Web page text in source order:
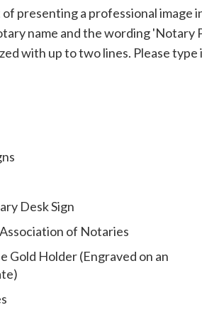
presenting a professional
name and the wording 'Notary
with up to two lines. Please
Desk Sign
of Notaries
Gold Holder (Engraved on an